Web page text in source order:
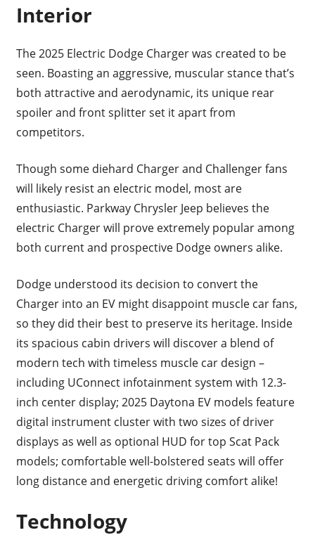
Interior
The 2025 Electric Dodge Charger was created to be
seen. Boasting an aggressive, muscular stance that’s
both attractive and aerodynamic, its unique rear
spoiler and front splitter set it apart from
competitors.
Though some diehard Charger and Challenger fans
will likely resist an electric model, most are
enthusiastic. Parkway Chrysler Jeep believes the
electric Charger will prove extremely popular among
both current and prospective Dodge owners alike.
Dodge understood its decision to convert the
Charger into an EV might disappoint muscle car fans,
so they did their best to preserve its heritage. Inside
its spacious cabin drivers will discover a blend of
modern tech with timeless muscle car design –
including UConnect infotainment system with 12.3-
inch center display; 2025 Daytona EV models feature
digital instrument cluster with two sizes of driver
displays as well as optional HUD for top Scat Pack
models; comfortable well-bolstered seats will offer
long distance and energetic driving comfort alike!
Technology